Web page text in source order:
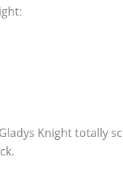
Gladys Knight totally